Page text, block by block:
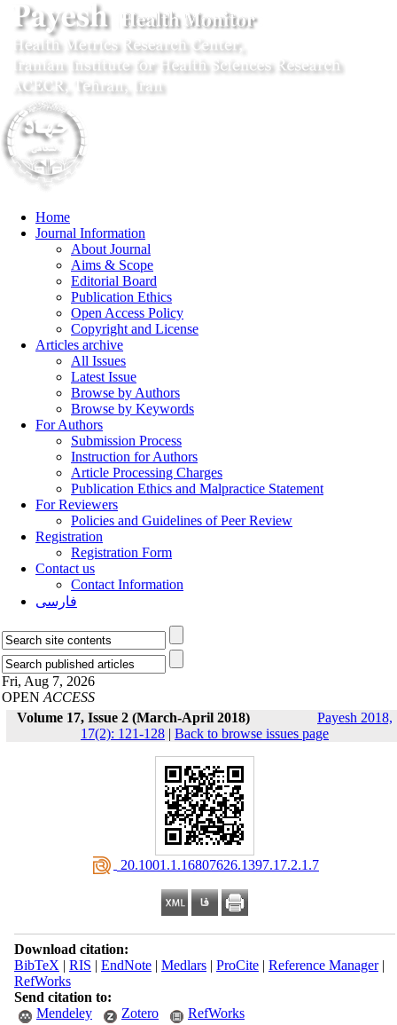
Home
Journal Information
About Journal
Aims & Scope
Editorial Board
Publication Ethics
Open Access Policy
Copyright and License
Articles archive
All Issues
Latest Issue
Browse by Authors
Browse by Keywords
For Authors
Submission Process
Instruction for Authors
Article Processing Charges
Publication Ethics and Malpractice Statement
For Reviewers
Policies and Guidelines of Peer Review
Registration
Registration Form
Contact us
Contact Information
فارسی
Fri, Aug 7, 2026
OPEN ACCESS
Volume 17, Issue 2 (March-April 2018)
Payesh 2018,
17(2): 121-128 | Back to browse issues page
‎ 20.1001.1.16807626.1397.17.2.1.7
Download citation:
BibTeX | RIS | EndNote| Medlars| ProCite| Reference Manager|
RefWorks
Send citation to:
Mendeley
Zotero RefWorks